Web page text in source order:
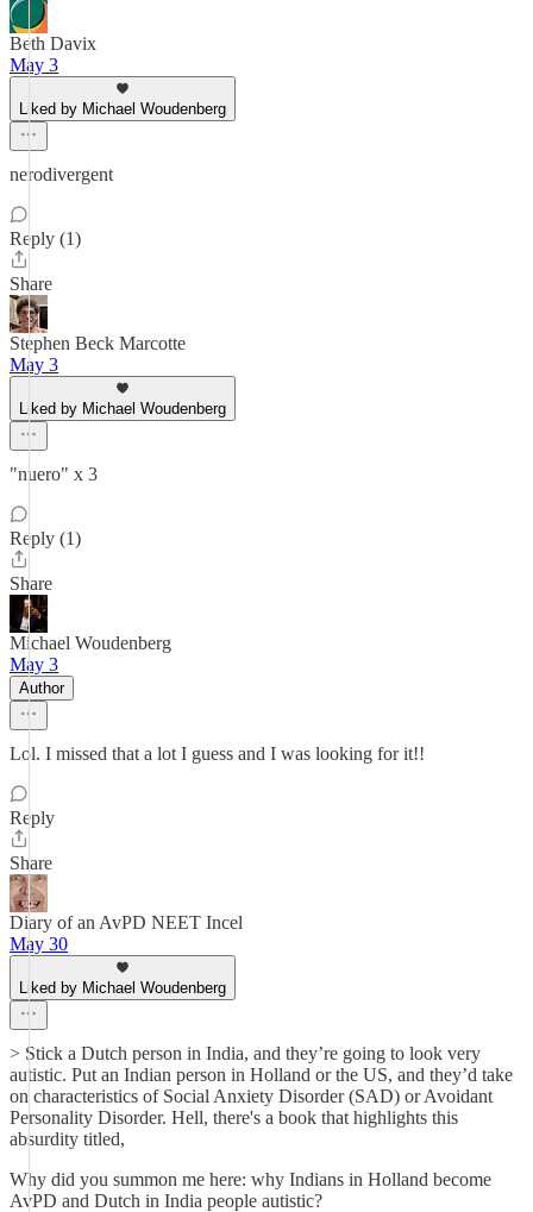
Beth Davix
May 3
Liked by Michael Woudenberg
nerodivergent
Reply (1)
Share
Stephen Beck Marcotte
May 3
Liked by Michael Woudenberg
"nuero" x 3
Reply (1)
Share
Michael Woudenberg
May 3
Author
Lol. I missed that a lot I guess and I was looking for it!!
Reply
Share
Diary of an AvPD NEET Incel
May 30
Liked by Michael Woudenberg
> Stick a Dutch person in India, and they’re going to look very
autistic. Put an Indian person in Holland or the US, and they’d take
on characteristics of Social Anxiety Disorder (SAD) or Avoidant
Personality Disorder. Hell, there's a book that highlights this
absurdity titled,
Why did you summon me here: why Indians in Holland become
AvPD and Dutch in India people autistic?